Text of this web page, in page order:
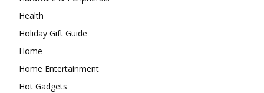
Health
Holiday Gift Guide
Home
Home Entertainment
Hot Gadgets